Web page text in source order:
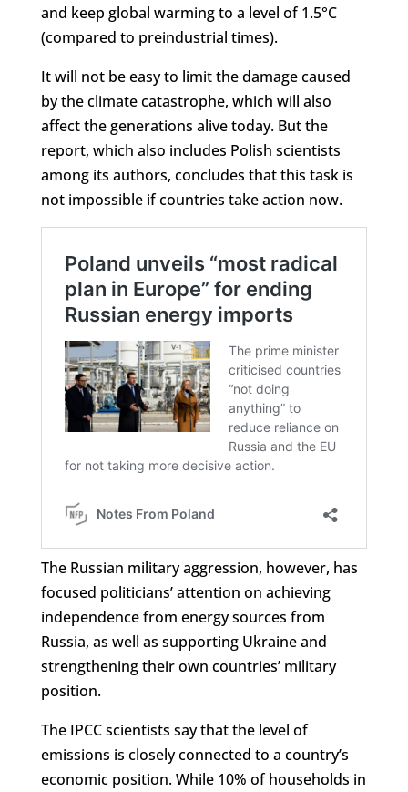
and keep global warming to a level of 1.5°C
(compared to preindustrial times).
It will not be easy to limit the damage caused
by the climate catastrophe, which will also
affect the generations alive today. But the
report, which also includes Polish scientists
among its authors, concludes that this task is
not impossible if countries take action now.
The Russian military aggression, however, has
focused politicians’ attention on achieving
independence from energy sources from
Russia, as well as supporting Ukraine and
strengthening their own countries’ military
position.
The IPCC scientists say that the level of
emissions is closely connected to a country’s
economic position. While 10% of households in